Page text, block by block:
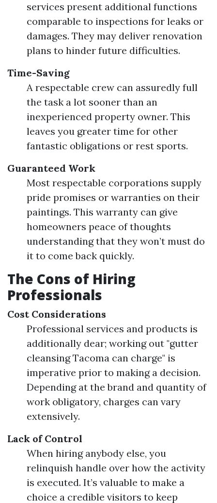
services present additional functions
comparable to inspections for leaks or
damages. They may deliver renovation
plans to hinder future difficulties.
Time-Saving
A respectable crew can assuredly full
the task a lot sooner than an
inexperienced property owner. This
leaves you greater time for other
fantastic obligations or rest sports.
Guaranteed Work
Most respectable corporations supply
pride promises or warranties on their
paintings. This warranty can give
homeowners peace of thoughts
understanding that they won’t must do
it to come back quickly.
The Cons of Hiring
Professionals
Cost Considerations
Professional services and products is
additionally dear; working out "gutter
cleansing Tacoma can charge" is
imperative prior to making a decision.
Depending at the brand and quantity of
work obligatory, charges can vary
extensively.
Lack of Control
When hiring anybody else, you
relinquish handle over how the activity
is executed. It’s valuable to make a
choice a credible visitors to keep